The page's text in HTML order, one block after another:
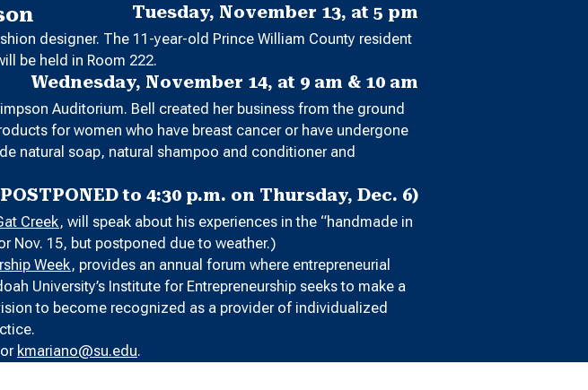
Tuesday, November 13, at 5 pm
designer. The 11-year-old Prince William County resident
be held in Room 222.
Wednesday, November 14, at 9 am & 10 am
Auditorium. Bell created her business from the ground
for women who have breast cancer or have undergone
natural soap, natural shampoo and conditioner and
to 4:30 p.m. on Thursday, Dec. 6)
Creek, will speak about his experiences in the “handmade in
Nov. 15, but postponed due to weather.)
Week, provides an annual forum where entrepreneurial
University’s Institute for Entrepreneurship seeks to make a
to become recognized as a provider of individualized
kmariano@su.edu.